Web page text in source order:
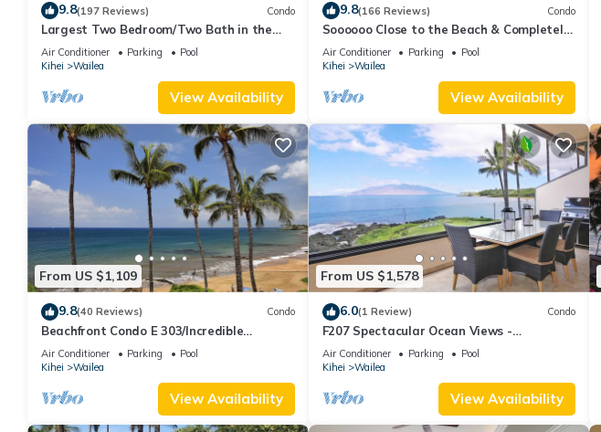
9.8(197 Reviews) Condo
Largest Two Bedroom/Two Bath in the
Village, Sleeps Eight & Close to the Beach
Air Conditioner Parking
Pool
Kihei
Wailea
View Availability
9.8(166 Reviews) Condo
Soooooo Close to the Beach & Completely
Remodeled! Relax to the Sound of Waves
Air Conditioner Parking
Pool
Kihei
Wailea
View Availability
From US $1,109
9.8(40 Reviews) Condo
Beachfront Condo E 303/Incredible
views/Pickleball/Great Snorkeling
Air Conditioner Parking
Pool
Kihei
Wailea
View Availability
From US $1,578
6.0(1 Review) Condo
F207 Spectacular Ocean Views -
Beautifully Renovated Condo - 2 New
Pools
Air Conditioner Parking
Pool
Kihei
Wailea
View Availability